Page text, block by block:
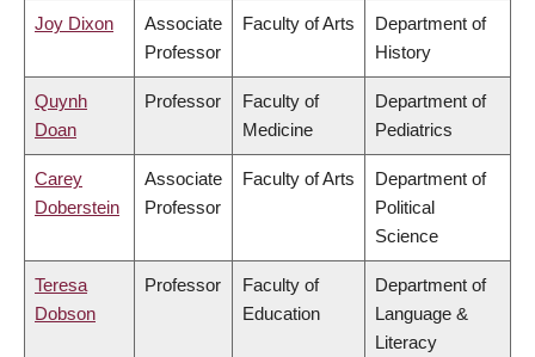
Joy Dixon
Associate
Professor
Faculty of Arts
Department of
History
Quynh
Doan
Professor
Faculty of
Medicine
Department of
Pediatrics
Carey
Doberstein
Associate
Professor
Faculty of Arts
Department of
Political
Science
Teresa
Dobson
Professor
Faculty of
Education
Department of
Language &
Literacy